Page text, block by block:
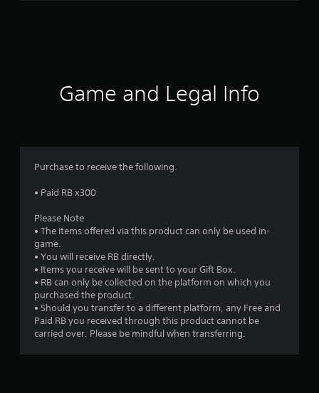
g
Game and Legal Info
Purchase to receive the following.
• Paid RB x300
Please Note
• The items offered via this product can only be used in-
game.
• You will receive RB directly.
• Items you receive will be sent to your Gift Box.
• RB can only be collected on the platform on which you
purchased the product.
• Should you transfer to a different platform, any Free and
Paid RB you received through this product cannot be
carried over. Please be mindful when transferring.